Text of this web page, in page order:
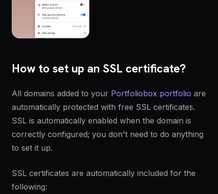
How to set up an SSL certificate?
All domains added to your Portfoliobox portfolio are
automatically protected with free SSL certificates.
SSL is automatically enabled when the domain is
correctly configured; you don't need to do anything
to set it up.
SSL certificates are automatically included for the
following: